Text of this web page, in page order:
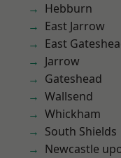
Hebburn
East Jarrow
East
Jarrow
Gateshead
Wallsend
Whickham
South Shields
Newcastle